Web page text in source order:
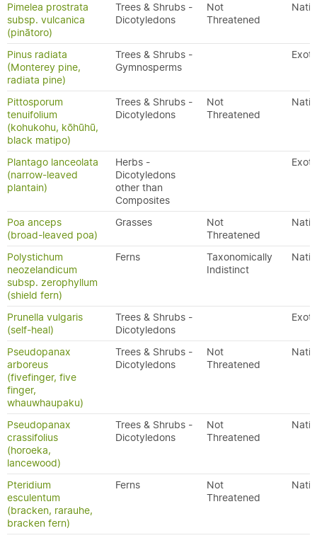
Pimelea prostrata
subsp. vulcanica
(pinātoro)
Trees & Shrubs -
Dicotyledons
Not
Threatened
Pinus radiata
(Monterey pine,
radiata pine)
Trees & Shrubs -
Gymnosperms
Pittosporum
tenuifolium
(kohukohu, kōhūhū,
black matipo)
Trees & Shrubs -
Dicotyledons
Not
Threatened
Plantago lanceolata
(narrow-leaved
plantain)
Herbs -
Dicotyledons
other than
Composites
Poa anceps
(broad-leaved poa)
Grasses
Not
Threatened
Polystichum
neozelandicum
subsp. zerophyllum
(shield fern)
Ferns
Taxonomically
Indistinct
Prunella vulgaris
(self-heal)
Trees & Shrubs -
Dicotyledons
Pseudopanax
arboreus
(fivefinger, five
finger,
whauwhaupaku)
Trees & Shrubs -
Dicotyledons
Not
Threatened
Pseudopanax
crassifolius
(horoeka,
lancewood)
Trees & Shrubs -
Dicotyledons
Not
Threatened
Pteridium
esculentum
(bracken, rarauhe,
bracken fern)
Ferns
Not
Threatened